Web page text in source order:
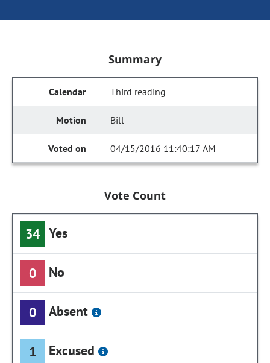
Summary
Third reading
Bill
04/15/2016 11:40:17 AM
Vote Count
34 Yes
0 No
0 Absent
1 Excused